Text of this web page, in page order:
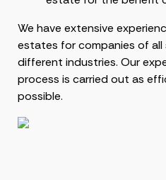
We have extensive
estates for companies of all
different industries. Our
process is carried out as
possible.